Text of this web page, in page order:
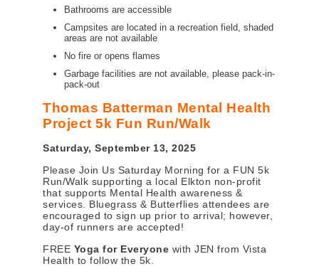
Bathrooms are accessible
Campsites are located in a recreation field, shaded
areas are not available
No fire or opens flames
Garbage facilities are not available, please pack-in-
pack-out
Thomas Batterman Mental Health
Project 5k Fun Run/Walk
Saturday, September 13, 2025
Please Join Us Saturday Morning for a FUN 5k
Run/Walk supporting a local Elkton non-profit
that supports Mental Health awareness &
services. Bluegrass & Butterflies attendees are
encouraged to sign up prior to arrival; however,
day-of runners are accepted!
FREE Yoga for Everyone with JEN from Vista
Health to follow the 5k.